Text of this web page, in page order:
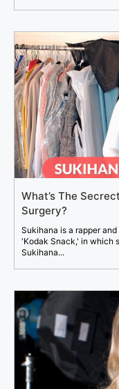
What’s The
Surgery?
Sukihana is a rapper
'Kodak Snack,' in which
Sukihana...